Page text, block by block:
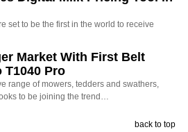
set to be the first in the world to receive
Market With First Belt
T1040 Pro
range of mowers, tedders and swathers,
to be joining the trend…
back to top